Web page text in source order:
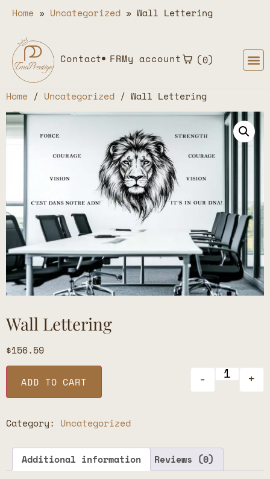
Home » Uncategorized » Wall Lettering
Contact FRMy account 0
Home / Uncategorized / Wall Lettering
Wall Lettering
$156.59
- +
ADD TO CART
Category: Uncategorized
Additional information Reviews (0)